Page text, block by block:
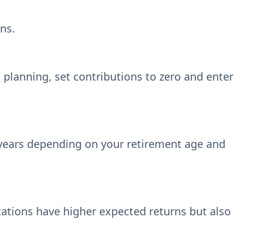
set contributions to zero and enter
depending on your retirement age and
have higher expected returns but also